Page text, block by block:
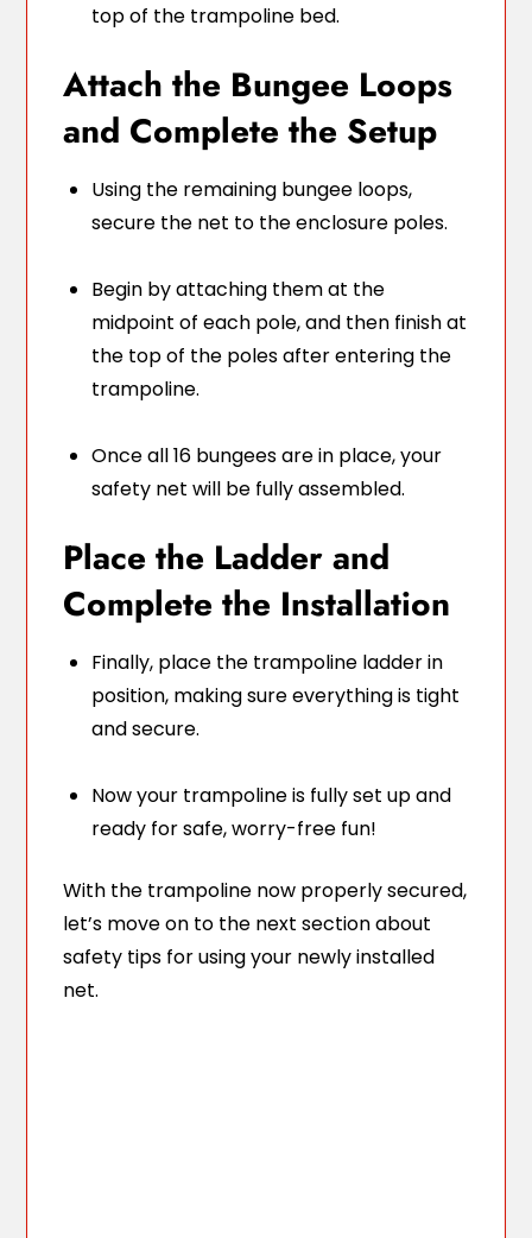
top of the trampoline bed.
Attach the Bungee Loops
and Complete the Setup
Using the remaining bungee loops,
secure the net to the enclosure poles.
Begin by attaching them at the
midpoint of each pole, and then finish at
the top of the poles after entering the
trampoline.
Once all 16 bungees are in place, your
safety net will be fully assembled.
Place the Ladder and
Complete the Installation
Finally, place the trampoline ladder in
position, making sure everything is tight
and secure.
Now your trampoline is fully set up and
ready for safe, worry-free fun!
With the trampoline now properly secured,
let’s move on to the next section about
safety tips for using your newly installed
net.